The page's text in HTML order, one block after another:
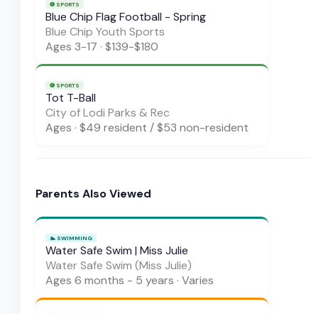
⚽ SPORTS
Blue Chip Flag Football - Spring
Blue Chip Youth Sports
Ages 3-17 · $139-$180
⚽ SPORTS
Tot T-Ball
City of Lodi Parks & Rec
Ages · $49 resident / $53 non-resident
Parents Also Viewed
🏊 SWIMMING
Water Safe Swim | Miss Julie
Water Safe Swim (Miss Julie)
Ages 6 months - 5 years · Varies